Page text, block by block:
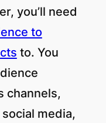
you’ll need
to
to. You
channels,
media,